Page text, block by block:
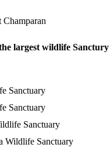
Champaran
largest wildlife
Sanctuary
Sanctuary
Sanctuary
Wildlife Sanctuary